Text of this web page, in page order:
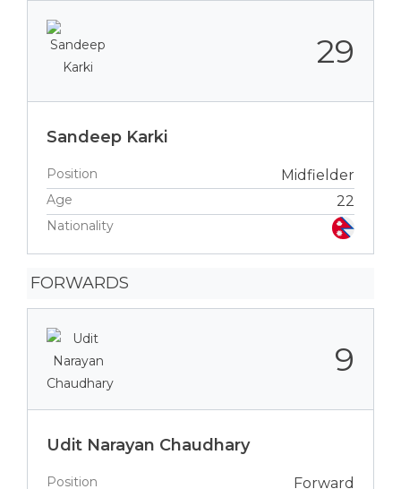
29
Sandeep Karki
Position Midfielder
Age 22
Nationality
FORWARDS
9
Udit Narayan Chaudhary
Position Forward